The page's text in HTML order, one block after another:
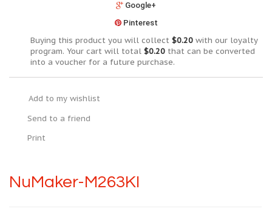
Google+
Pinterest
Buying this product you will collect $0.20 with our loyalty
program. Your cart will total $0.20 that can be converted
into a voucher for a future purchase.
Add to my wishlist
Send to a friend
Print
NuMaker-M263KI